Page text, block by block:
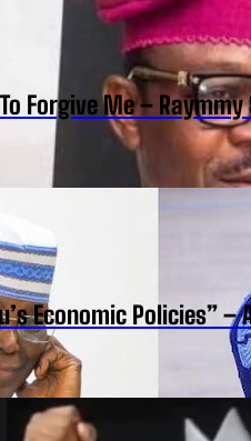
Forgive Me –
Economic Policies” –